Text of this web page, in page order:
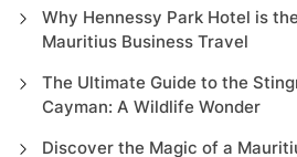
Why Hennessy Park Hotel is
Mauritius Business Travel
The Ultimate Guide to the
Cayman: A Wildlife Wonder
Discover the Magic of a